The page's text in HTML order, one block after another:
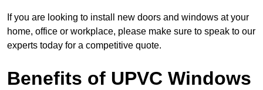
If you are looking to install new doors and windows at your
home, office or workplace, please make sure to speak to our
experts today for a competitive quote.
Benefits of UPVC Windows